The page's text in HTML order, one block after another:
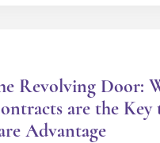
Revolving Door:
are the Key
Advantage